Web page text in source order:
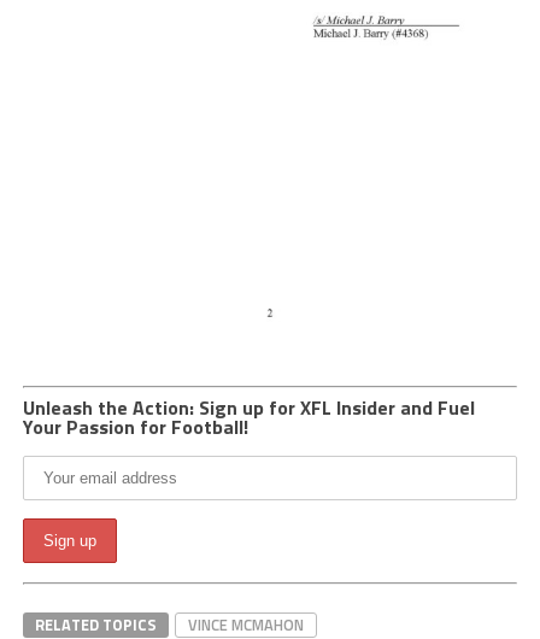
Unleash the Action: Sign up for XFL Insider and Fuel
Your Passion for Football!
RELATED TOPICS VINCE MCMAHON